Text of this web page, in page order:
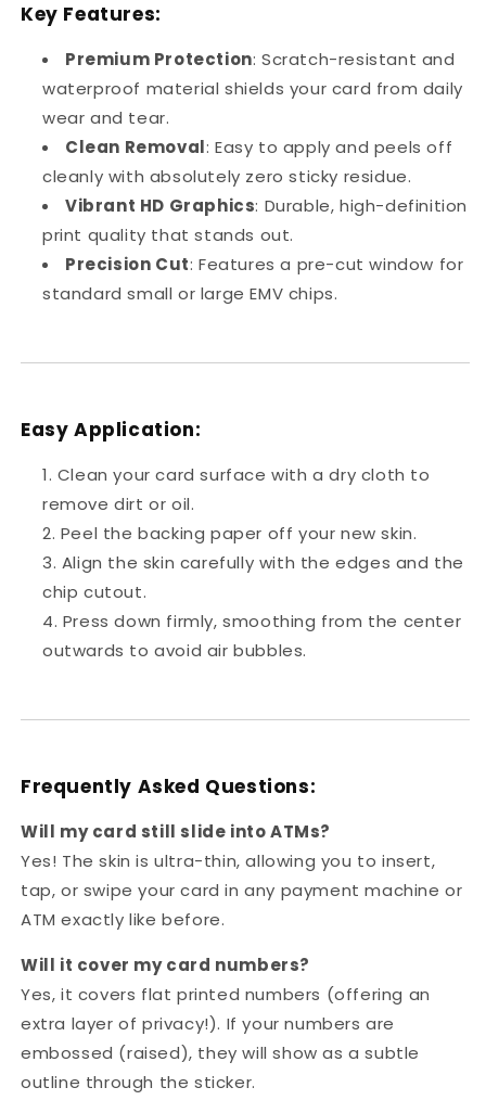
Key Features:
Premium Protection: Scratch-resistant and
waterproof material shields your card from daily
wear and tear.
Clean Removal: Easy to apply and peels off
cleanly with absolutely zero sticky residue.
Vibrant HD Graphics: Durable, high-definition
print quality that stands out.
Precision Cut: Features a pre-cut window for
standard small or large EMV chips.
Easy Application:
Clean your card surface with a dry cloth to
remove dirt or oil.
Peel the backing paper off your new skin.
Align the skin carefully with the edges and the
chip cutout.
Press down firmly, smoothing from the center
outwards to avoid air bubbles.
Frequently Asked Questions:
Will my card still slide into ATMs?
Yes! The skin is ultra-thin, allowing you to insert,
tap, or swipe your card in any payment machine or
ATM exactly like before.
Will it cover my card numbers?
Yes, it covers flat printed numbers (offering an
extra layer of privacy!). If your numbers are
embossed (raised), they will show as a subtle
outline through the sticker.